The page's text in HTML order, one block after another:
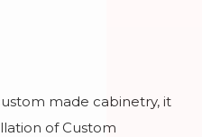
made cabinetry, it
of Custom